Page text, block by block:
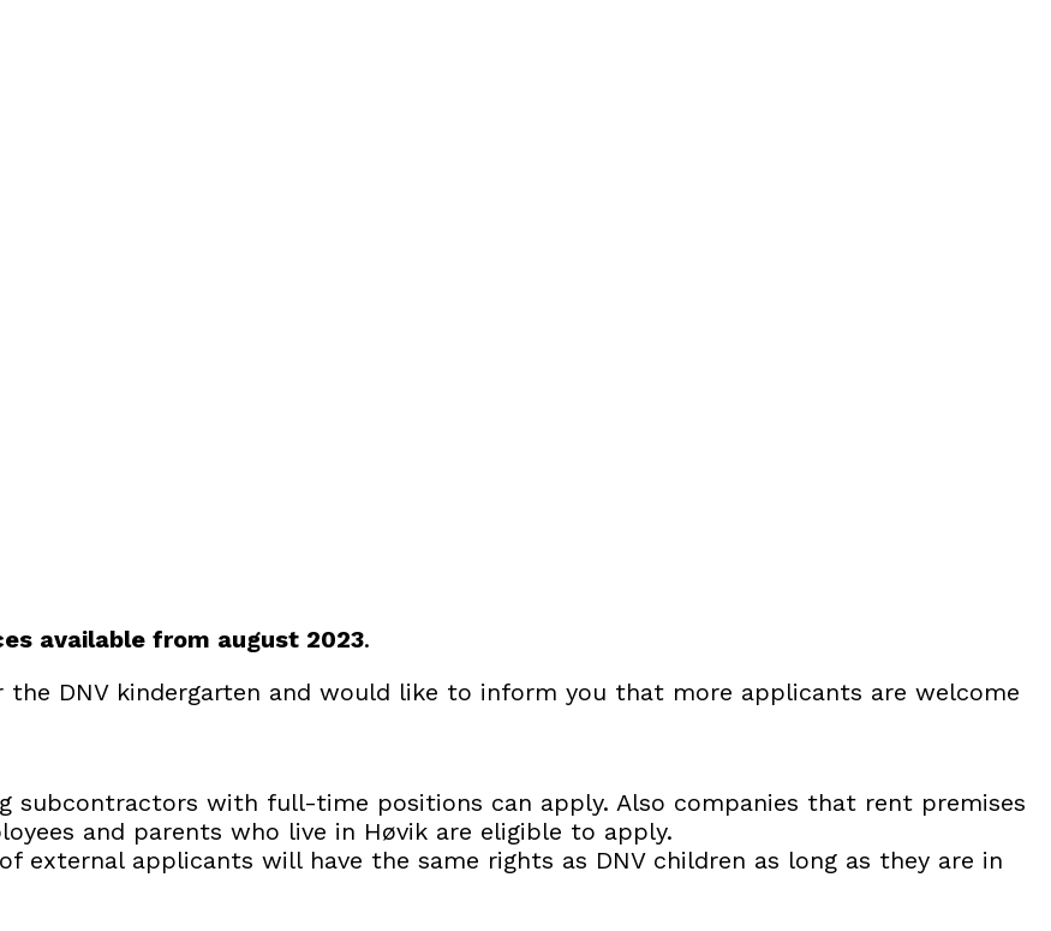
available from august 2023.
DNV kindergarten and would like to inform you that more applicants are welcome
subcontractors with full-time positions can apply. Also companies that rent premises
and parents who live in Høvik are eligible to apply.
applicants will have the same rights as DNV children as long as they are in